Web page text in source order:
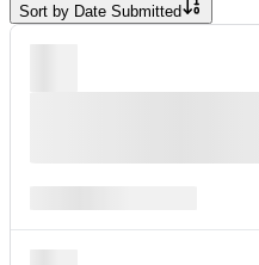
Sort by Date Submitted